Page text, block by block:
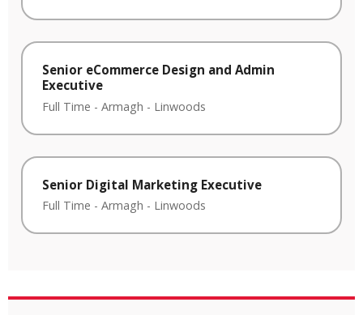
Senior eCommerce Design and Admin
Executive
Full Time - Armagh - Linwoods
Senior Digital Marketing Executive
Full Time - Armagh - Linwoods